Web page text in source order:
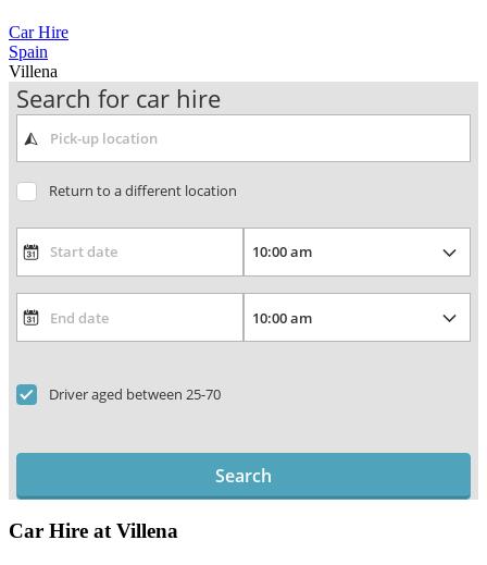
Car Hire
Spain
Villena
Search for car hire
Return to a different location
Driver aged between 25-70
Search
Car Hire at Villena